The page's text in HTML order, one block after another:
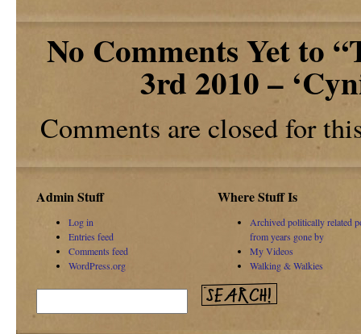
No Comments Yet to
3rd 2010 –
Comments are closed for
Admin Stuff
Log in
Entries feed
Comments feed
WordPress.org
Where Stuff Is
Archived politically related
from years gone by
My Videos
Walking & Walkies